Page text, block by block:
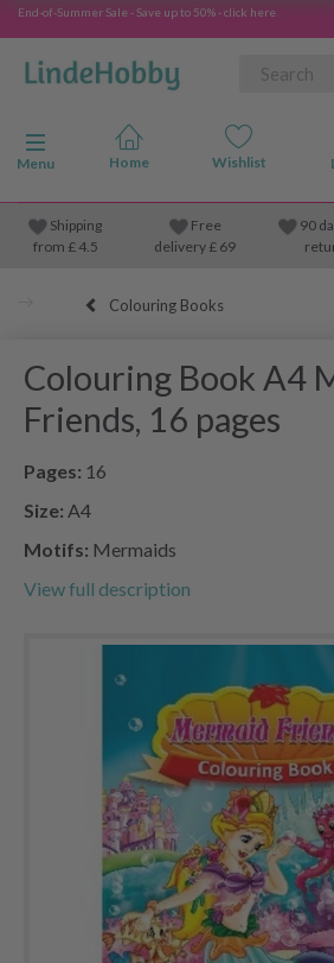
End-of-Summer Sale - Save up to 50% - click here
Toggle navigation
Menu
Shipping
from £4.5
Free
delivery £ 69
90
Colouring Books
Colouring Book A4
Friends, 16 pages
Pages: 16
Size: A4
Motifs: Mermaids
View full description